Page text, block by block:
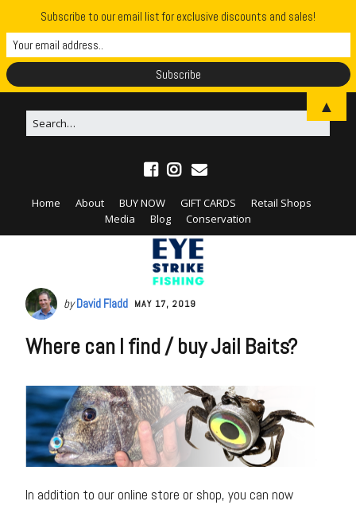
Home About BUY NOW GIFT CARDS
Retail Shops
Media
Blog Conservation
byDavid Fladd MAY 17, 2019
Where can I find / buy Jail Baits?
In addition to our online store or shop, you can now
Subscribe to our email list for exclusive discounts and sales!
▲